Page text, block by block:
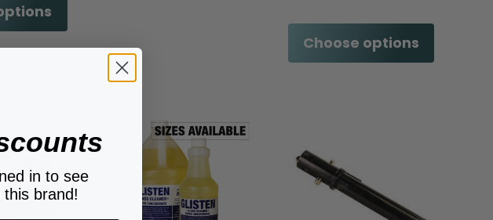
Choose options
in to see
brand!